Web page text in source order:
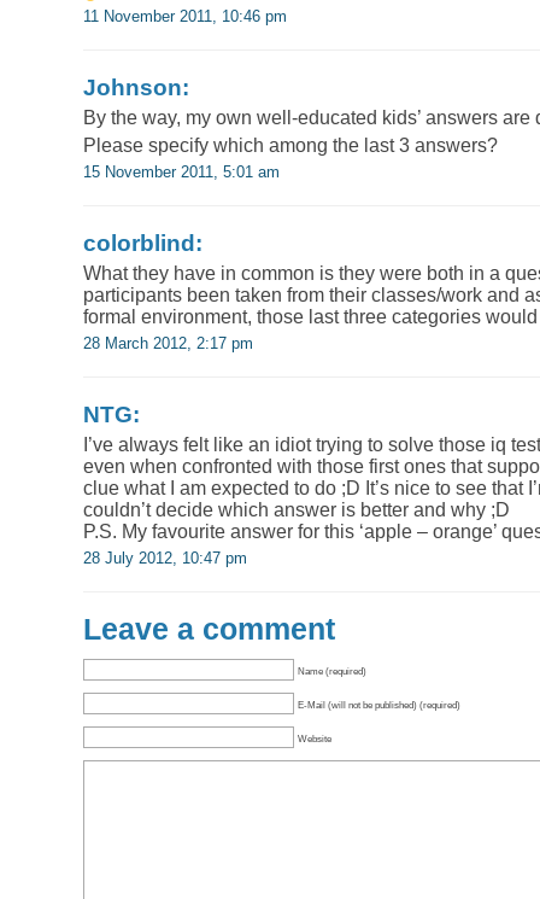
11 November 2011, 10:46 pm
Johnson:
By the way, my own well-educated kids’ answers are
Please specify which among the last 3 answers?
15 November 2011, 5:01 am
colorblind:
What they have in common is they were both in a
participants been taken from their classes/work and
formal environment, those last three categories
28 March 2012, 2:17 pm
NTG:
I’ve always felt like an idiot trying to solve those iq
even when confronted with those first ones that
clue what I am expected to do ;D It’s nice to see that
couldn’t decide which answer is better and why ;D
P.S. My favourite answer for this ‘apple – orange’
28 July 2012, 10:47 pm
Leave a comment
Name (required)
E-Mail (will not be published) (required)
Website